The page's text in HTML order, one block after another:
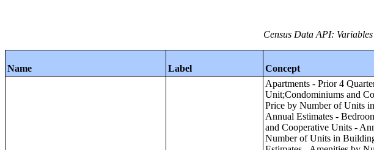
Census Data API:
Name Label Concept
Apartments - Prior 4 Quarters Estimates - Asking Rent by Number of Bedrooms in Unit;Condominiums and Cooperative Units - Annual Estimates - Asking Sale Price by Number of Units in Building;Condominiums and Cooperative Units - Annual Estimates - Bedrooms by Number of Units in Building;Condominiums and Cooperative Units - Annual Estimates - Number of Stories in Building by Number of Units in Building;Condominiums and Cooperative Units - Annual Estimates - Amenities by Number of Units in Building;Condominiums and Cooperative Units - Annual Estimates - Asking Sale Price;Condominiums and Cooperative Units - Annual Estimates - Bedrooms;Condominiums and Cooperative Units - Annual Estimates - Number of Units in Building;Condominiums and Cooperative Units - Annual Estimates - Number of Stories in Building;Condominiums and Cooperative Units - Annual Estimates - Amenities;Condominiums and Cooperative Units - Annual Estimates - Services Offered for Age-Restricted Units;Condominiums and Cooperative Units - Quarterly Estimates - Asking Sale Price;Condominiums and Cooperative Units - Quarterly Estimates - Bedrooms;Condominiums and Cooperative Units - Prior 4 Quarters Estimates - Asking Sale Price;Condominiums and Cooperative Units - Prior 4 Quarters Estimates - Bedrooms;Apartments - Prior 4 Quarters Estimates - Asking Rent by Asking Rent;Apartments - Annual Estimates - Amenities by Asking Rent;Apartments - Annual Estimates - Services Offered for Age-Restricted Units by Asking Rent;Condominiums and Cooperative Units - Annual Estimates - Number of Units in Building by Number of Bedrooms in Unit;Condominiums and Cooperative Units - Annual Estimates - Number of Stories in Building by Number of Bedrooms in Unit;Condominiums and Cooperative Units - Annual Estimates - Services Offered for Age-Restricted Units by Asking Sale Price;Condominiums and Cooperative Units - Annual Estimates - Services Offered for Age-Restricted Units by Number of Bedrooms in Unit;Condominiums and Cooperative Units - Quarterly Estimates - Asking Sale Price by Number of Bedrooms in Unit;Apartments - Quarterly Estimates - Asking Rent by Asking Rent;Apartments - Quarterly Estimates - Bedrooms by Asking Rent;Apartments - Annual Estimates - Number of Units in Building by Asking Rent;Condominiums and Cooperative Units - Prior 4 Quarters Estimates - Asking Sale Price by Number of Bedrooms in Unit;Apartments - Annual Estimates - Services Offered for Age-Restricted Units by Number of Bedrooms in Unit;Apartments - Quarterly Estimates - Asking Rent by Number of Bedrooms in Unit;Condominiums and Cooperative Units - Annual Estimates - Amenities by Number of Bedrooms in Unit;Apartments - Annual Estimates - Amenities by Number of Bedrooms in Unit;Apartments - Annual Estimates - Asking Rent by Asking Rent;Apartments - Annual Estimates - Bedrooms by Asking Rent;Condominiums and Cooperative Units - Annual Estimates - Bedrooms by Asking Sale Price;Apartments - Annual Estimates - Asking Rent by Number of Bedrooms in Unit;Apartments - Annual Estimates - Number of Units in Building by Number of Bedrooms in Unit;Apartments - Annual Estimates - Number of Stories in Building by Number of Bedrooms in Unit;Apartments - Prior 4 Quarters Estimates - Bedrooms by Asking